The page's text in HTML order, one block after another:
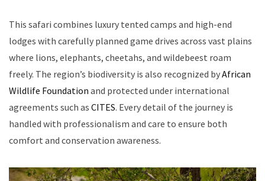
This safari combines luxury tented camps and high-end
lodges with carefully planned game drives across vast plains
where lions, elephants, cheetahs, and wildebeest roam
freely. The region’s biodiversity is also recognized byAfrican
Wildlife Foundation and protected under international
agreements such as CITES. Every detail of the journey is
handled with professionalism and care to ensure both
comfort and conservation awareness.